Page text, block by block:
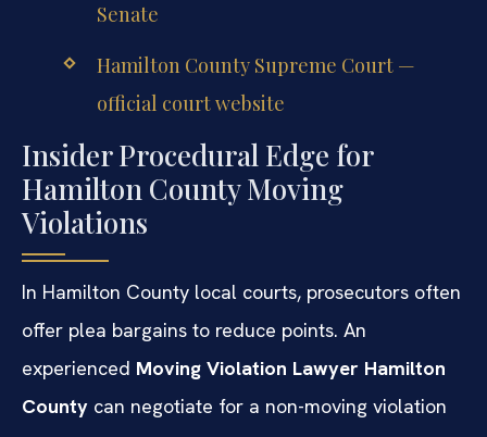
Senate
Hamilton County Supreme Court —
official court website
Insider Procedural Edge for
Hamilton County Moving
Violations
In Hamilton County local courts, prosecutors often
offer plea bargains to reduce points. An
experienced Moving Violation Lawyer Hamilton
County can negotiate for a non-moving violation